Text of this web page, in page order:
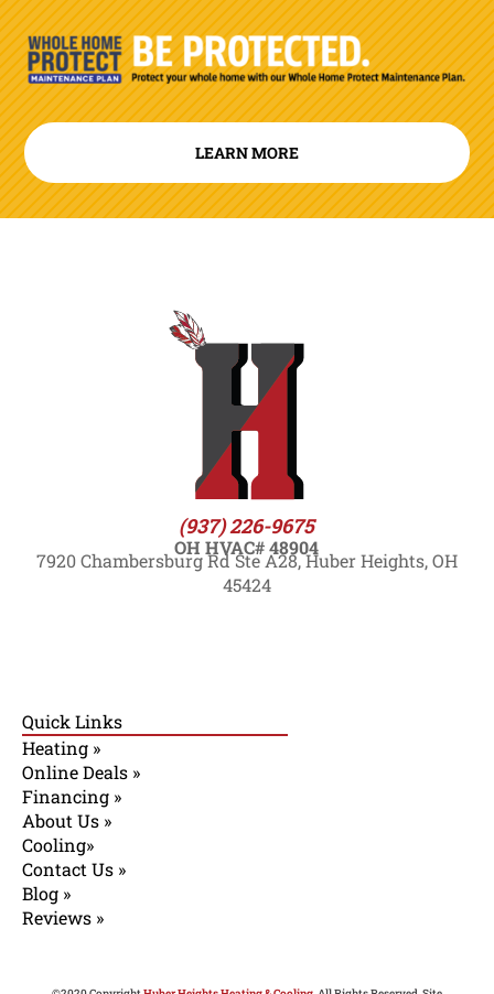
LEARN MORE
(937) 226-9675
OH HVAC# 48904
7920 Chambersburg Rd Ste A28, Huber Heights, OH
45424
Quick Links
Heating »
Online Deals »
Financing »
About Us »
Cooling»
Contact Us »
Blog »
Reviews »